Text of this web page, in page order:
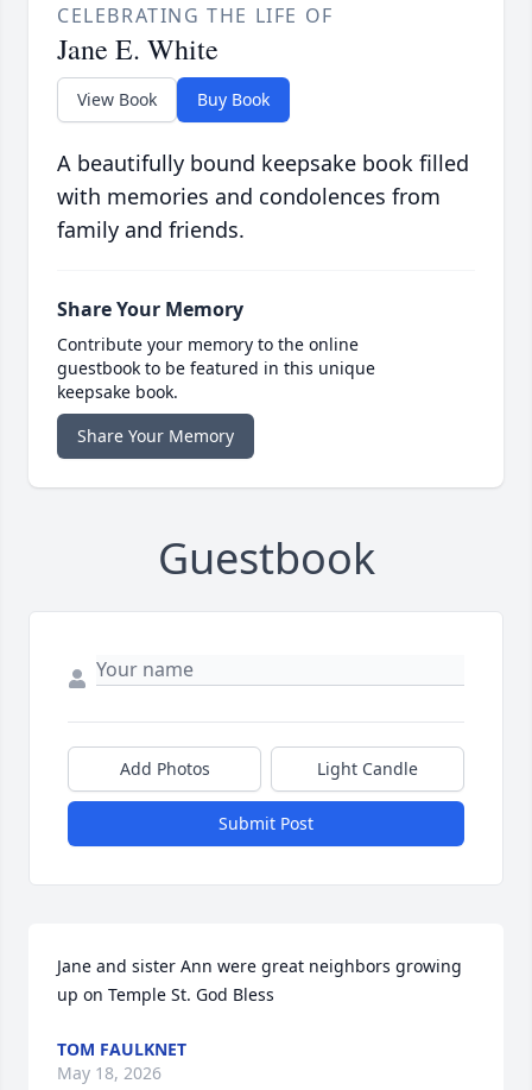
CELEBRATING THE LIFE OF
Jane E. White
View Book Buy Book
A beautifully bound keepsake book filled
with memories and condolences from
family and friends.
Share Your Memory
Contribute your memory to the online
guestbook to be featured in this unique
keepsake book.
Share Your Memory
Guestbook
Add Photos Light Candle
Submit Post
Jane and sister Ann were great neighbors growing
up on Temple St. God Bless
TOM FAULKNET
May 18, 2026